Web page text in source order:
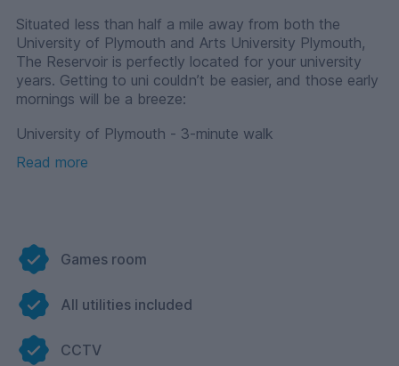
Situated less than half a mile away from both the
University of Plymouth and Arts University Plymouth,
The Reservoir is perfectly located for your university
years. Getting to uni couldn’t be easier, and those early
mornings will be a breeze:
University of Plymouth - 3-minute walk
University of Plymouth Students’ Union - 6-minute walk
Offering a range of stylish en-suites and contemporary
studios, The Reservoir is certain to suit every kind of
student. If you’re looking to mingle with like-minded
students, the shared flat is great for making new
friends and creating a community feel and comes with
your own bedroom with a private en-suite as well as a
Read more
Games room
All utilities included
CCTV